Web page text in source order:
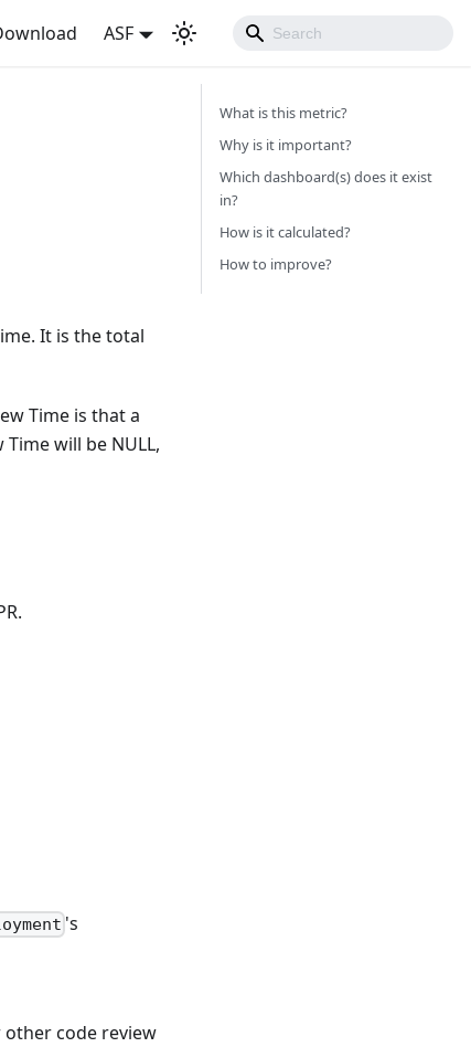
ASF
It is the total
Time is that a
Time will be NULL,
's
other code review
What is this metric?
Why is it important?
Which dashboard(s) does it exist
in?
How is it calculated?
How to improve?